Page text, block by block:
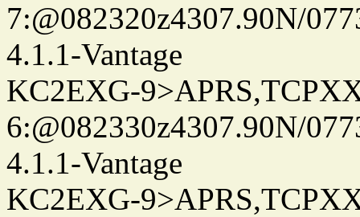
7:@082320z4307.90N/
4.1.1-Vantage
KC2EXG-
6:@082330z4307.90N/
4.1.1-Vantage
KC2EXG-